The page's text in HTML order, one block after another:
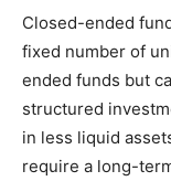
Closed-ended
fixed number of
ended funds but
structured
in less liquid
require a long-